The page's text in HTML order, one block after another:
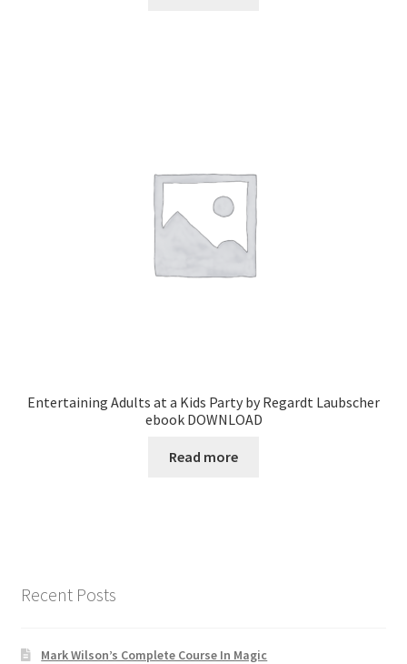
Entertaining Adults at a Kids Party by Regardt Laubscher
ebook DOWNLOAD
Read more
Recent Posts
Mark Wilson’s Complete Course In Magic